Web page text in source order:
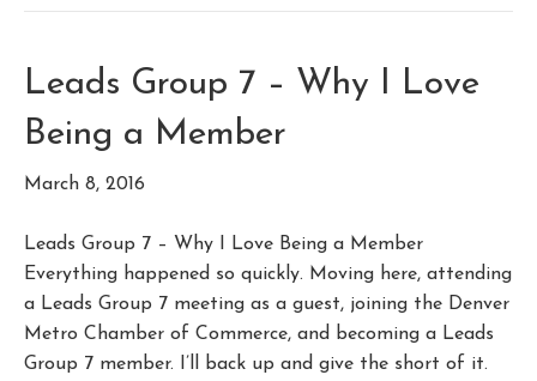
Leads Group 7 – Why I Love
Being a Member
March 8, 2016
Leads Group 7 – Why I Love Being a Member
Everything happened so quickly. Moving here, attending
a Leads Group 7 meeting as a guest, joining the Denver
Metro Chamber of Commerce, and becoming a Leads
Group 7 member. I’ll back up and give the short of it.